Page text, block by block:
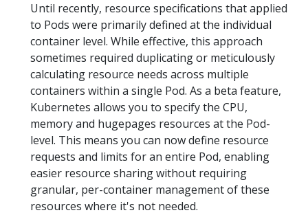
Until recently, resource specifications that applied
to Pods were primarily defined at the individual
container level. While effective, this approach
sometimes required duplicating or meticulously
calculating resource needs across multiple
containers within a single Pod. As a beta feature,
Kubernetes allows you to specify the CPU,
memory and hugepages resources at the Pod-
level. This means you can now define resource
requests and limits for an entire Pod, enabling
easier resource sharing without requiring
granular, per-container management of these
resources where it's not needed.